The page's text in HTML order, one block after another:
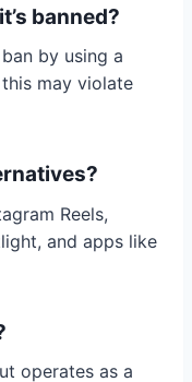
banned?
by using a
may violate
Reels,
and apps like
operates as a